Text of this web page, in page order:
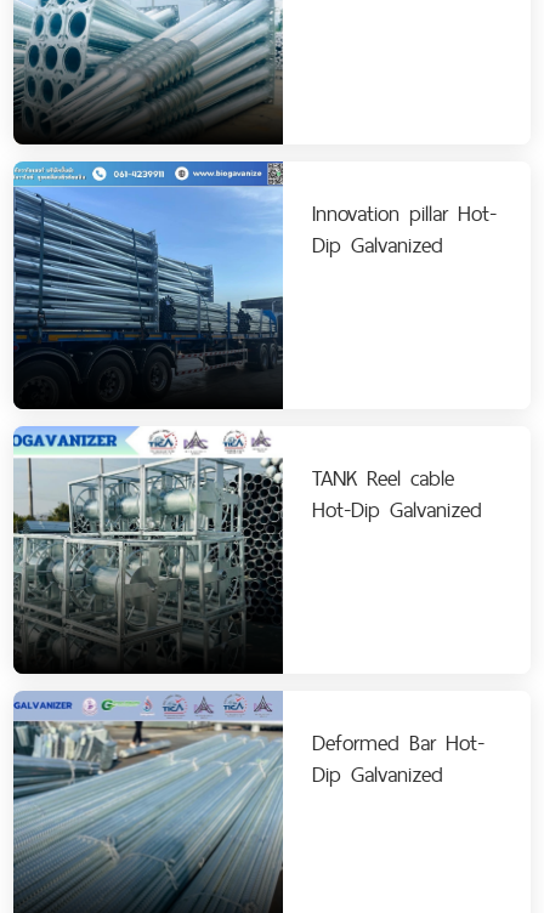
Innovation pillar Hot-
Dip Galvanized
TANK Reel cable
Hot-Dip Galvanized
Deformed Bar Hot-
Dip Galvanized